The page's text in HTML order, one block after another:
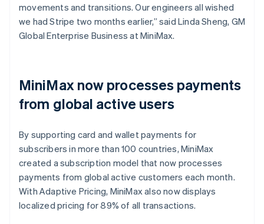
movements and transitions. Our engineers all wished
we had Stripe two months earlier,” said Linda Sheng, GM
Global Enterprise Business at MiniMax.
MiniMax now processes payments
from global active users
By supporting card and wallet payments for
subscribers in more than 100 countries, MiniMax
created a subscription model that now processes
payments from global active customers each month.
With Adaptive Pricing, MiniMax also now displays
localized pricing for 89% of all transactions.